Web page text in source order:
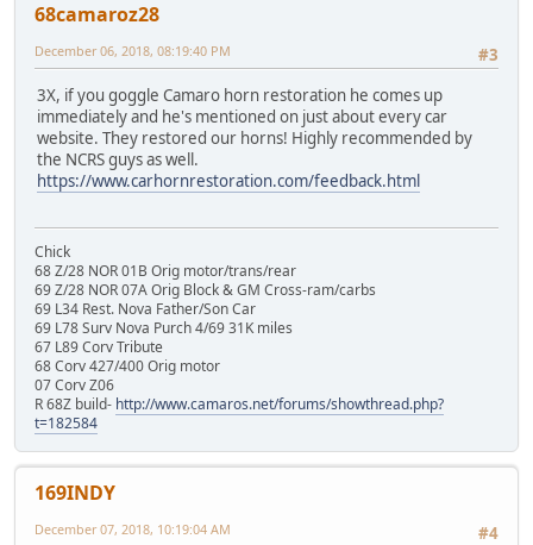
68camaroz28
#3
December 06, 2018, 08:19:40 PM
3X, if you goggle Camaro horn restoration he comes up
immediately and he's mentioned on just about every car
website. They restored our horns! Highly recommended by
the NCRS guys as well.
https://www.carhornrestoration.com/feedback.html
Chick
68 Z/28 NOR 01B Orig motor/trans/rear
69 Z/28 NOR 07A Orig Block & GM Cross-ram/carbs
69 L34 Rest. Nova Father/Son Car
69 L78 Surv Nova Purch 4/69 31K miles
67 L89 Corv Tribute
68 Corv 427/400 Orig motor
07 Corv Z06
R 68Z build- http://www.camaros.net/forums/showthread.php?
t=182584
169INDY
#4
December 07, 2018, 10:19:04 AM